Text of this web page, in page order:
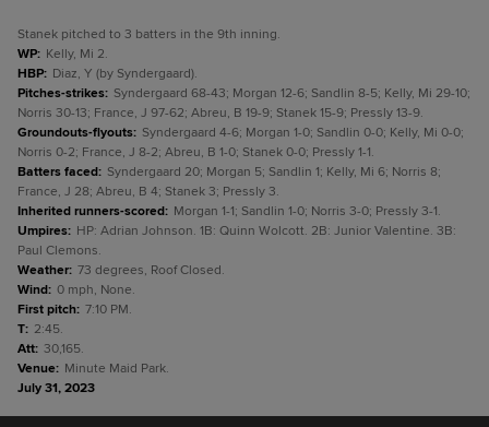
Stanek pitched to 3 batters in the 9th inning.
WP: Kelly, Mi 2.
HBP: Diaz, Y (by Syndergaard).
Pitches-strikes: Syndergaard 68-43; Morgan 12-6; Sandlin 8-5; Kelly, Mi 29-10;
Norris 30-13; France, J 97-62; Abreu, B 19-9; Stanek 15-9; Pressly 13-9.
Groundouts-flyouts: Syndergaard 4-6; Morgan 1-0; Sandlin 0-0; Kelly, Mi 0-0;
Norris 0-2; France, J 8-2; Abreu, B 1-0; Stanek 0-0; Pressly 1-1.
Batters faced: Syndergaard 20; Morgan 5; Sandlin 1; Kelly, Mi 6; Norris 8;
France, J 28; Abreu, B 4; Stanek 3; Pressly 3.
Inherited runners-scored: Morgan 1-1; Sandlin 1-0; Norris 3-0; Pressly 3-1.
Umpires: HP: Adrian Johnson. 1B: Quinn Wolcott. 2B: Junior Valentine. 3B:
Paul Clemons.
Weather: 73 degrees, Roof Closed.
Wind: 0 mph, None.
First pitch: 7:10 PM.
T: 2:45.
Att: 30,165.
Venue: Minute Maid Park.
July 31, 2023